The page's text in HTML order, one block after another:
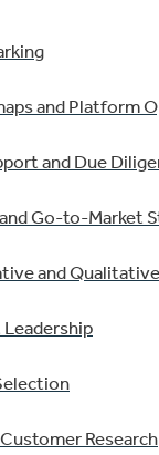
and Platform
and Due
Go-to-Market
and Qualitative
Research